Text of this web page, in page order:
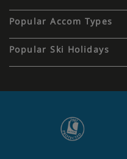
Popular Accom Types
Popular Ski Holidays